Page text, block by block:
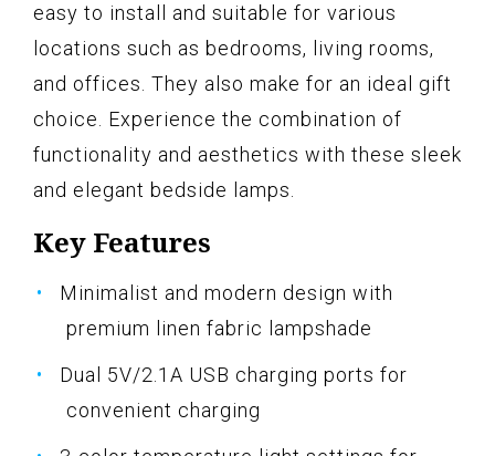
easy to install and suitable for various
locations such as bedrooms, living rooms,
and offices. They also make for an ideal gift
choice. Experience the combination of
functionality and aesthetics with these sleek
and elegant bedside lamps.
Key Features
Minimalist and modern design with
premium linen fabric lampshade
Dual 5V/2.1A USB charging ports for
convenient charging